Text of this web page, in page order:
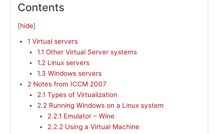
Contents
[hide]
1 Virtual servers
1.1 Other Virtual Server systems
1.2 Linux servers
1.3 Windows servers
2 Notes from ICCM 2007
2.1 Types of Virtualization
2.2 Running Windows on a Linux system
2.2.1 Emulator – Wine
2.2.2 Using a Virtual Machine